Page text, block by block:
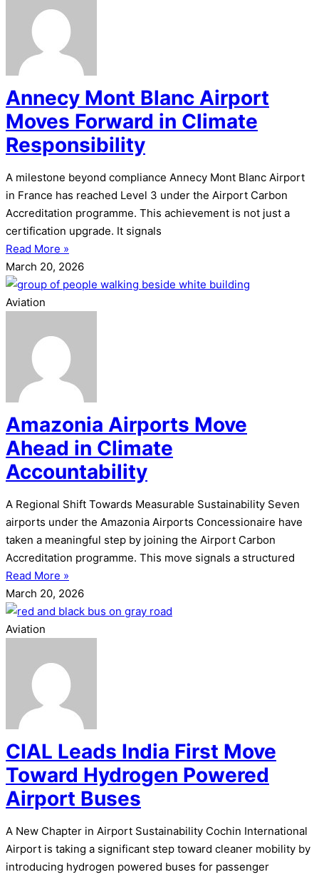
Annecy Mont Blanc Airport
Moves Forward in Climate
Responsibility
A milestone beyond compliance Annecy Mont Blanc Airport
in France has reached Level 3 under the Airport Carbon
Accreditation programme. This achievement is not just a
certification upgrade. It signals
Read More »
March 20, 2026
Aviation
Amazonia Airports Move
Ahead in Climate
Accountability
A Regional Shift Towards Measurable Sustainability Seven
airports under the Amazonia Airports Concessionaire have
taken a meaningful step by joining the Airport Carbon
Accreditation programme. This move signals a structured
Read More »
March 20, 2026
Aviation
CIAL Leads India First Move
Toward Hydrogen Powered
Airport Buses
A New Chapter in Airport Sustainability Cochin International
Airport is taking a significant step toward cleaner mobility by
introducing hydrogen powered buses for passenger